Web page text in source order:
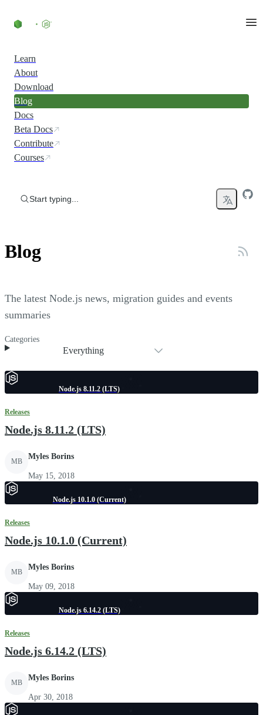
Learn
About
Download
Blog
Docs
Beta Docs
Contribute
Courses
Start typing...
Blog
The latest Node.js news, migration guides and events
summaries
Categories
Everything
Node.js 8.11.2 (LTS)
Releases
Node.js 8.11.2 (LTS)
MB
Myles Borins
May 15, 2018
Node.js 10.1.0 (Current)
Releases
Node.js 10.1.0 (Current)
MB
Myles Borins
May 09, 2018
Node.js 6.14.2 (LTS)
Releases
Node.js 6.14.2 (LTS)
MB
Myles Borins
Apr 30, 2018